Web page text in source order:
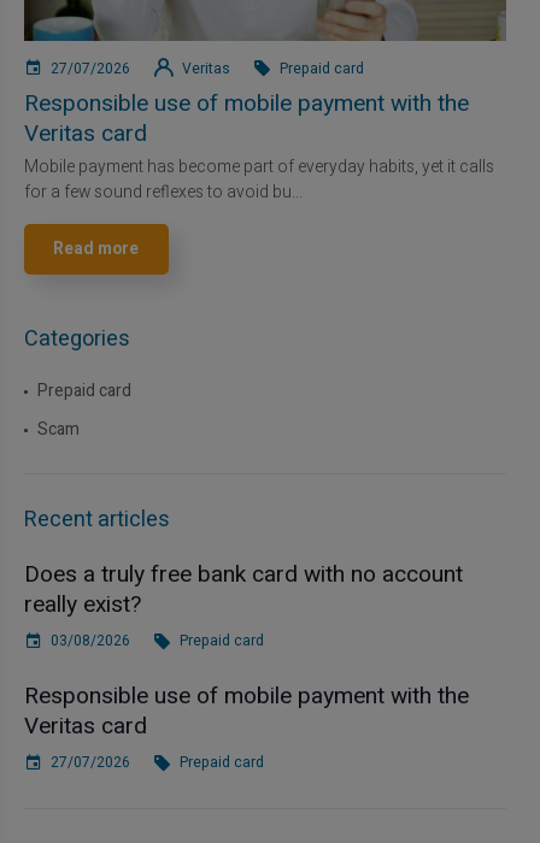
27/07/2026 Veritas Prepaid card
Responsible use of mobile payment with the
Veritas card
Mobile payment has become part of everyday habits, yet it calls
for a few sound reflexes to avoid bu...
Read more
Categories
Prepaid card
Scam
Recent articles
Does a truly free bank card with no account
really exist?
03/08/2026 Prepaid card
Responsible use of mobile payment with the
Veritas card
27/07/2026 Prepaid card